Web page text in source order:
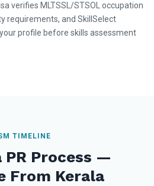
verifies MLTSSL/STSOL occupation
requirements, and SkillSelect
profile before skills assessment
TIMELINE
Process —
From Kerala